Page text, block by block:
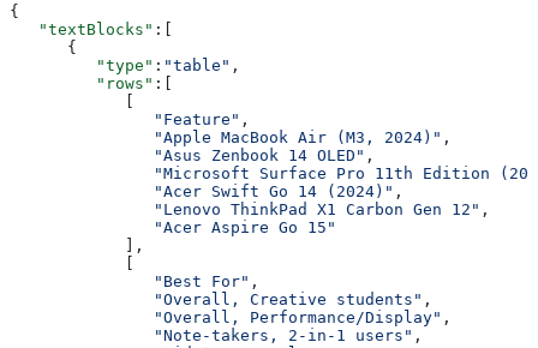
{
   "textBlocks"
:[
      {
         "type"
: "table" ,
         "rows"
:[
            [
               "Feature"
,
               "Apple MacBook Air (M3, 2024)"
,
               "Asus Zenbook 14 OLED"
,
"Microsoft Surface Pro 11th Edition
               "Acer Swift Go 14 (2024)"
,
               "Lenovo ThinkPad X1 Carbon Gen 12"
,
               "Acer Aspire Go 15"
            ],
            [
               "Best For"
,
               "Overall, Creative students"
,
               "Overall, Performance/Display"
,
               "Note-takers, 2-in-1 users"
,